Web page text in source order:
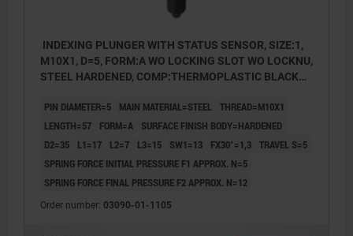
INDEXING PLUNGER WITH STATUS SENSOR, SIZE:1,
M10X1, D=5, FORM:A WO LOCKING SLOT WO LOCKNU,
STEEL HARDENED, COMP:THERMOPLASTIC BLACK
PIN DIAMETER=5 MAIN MATERIAL=STEEL THREAD=M10X1
LENGTH=57
FORM=A
SURFACE FINISH BODY=HARDENED
D2=35
L1=17 L2=7 L3=15 SW1=13 FX30°=1,3 TRAVEL S=5
SPRING FORCE INITIAL PRESSURE F1 APPROX. N=5
SPRING FORCE FINAL PRESSURE F2 APPROX. N=12
Order number: 03090-01-1105